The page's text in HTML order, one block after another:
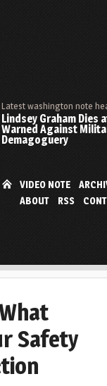
Latest washington note
Lindsey Graham Dies
Warned Against
Demagoguery
VIDEO NOTE
ABOUT
RSS
Safety